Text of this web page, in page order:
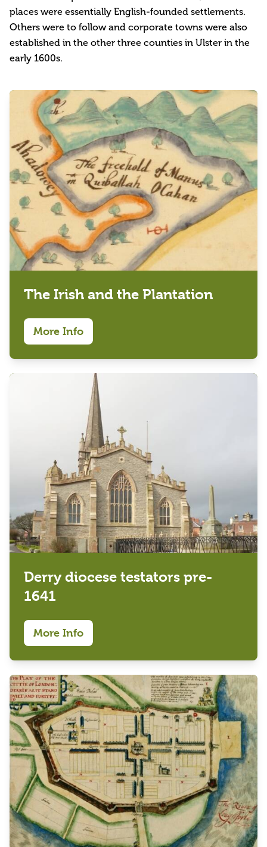
places were essentially English-founded settlements.
Others were to follow and corporate towns were also
established in the other three counties in Ulster in the
early 1600s.
The Irish and the Plantation
More Info
Derry diocese testators pre-
1641
More Info